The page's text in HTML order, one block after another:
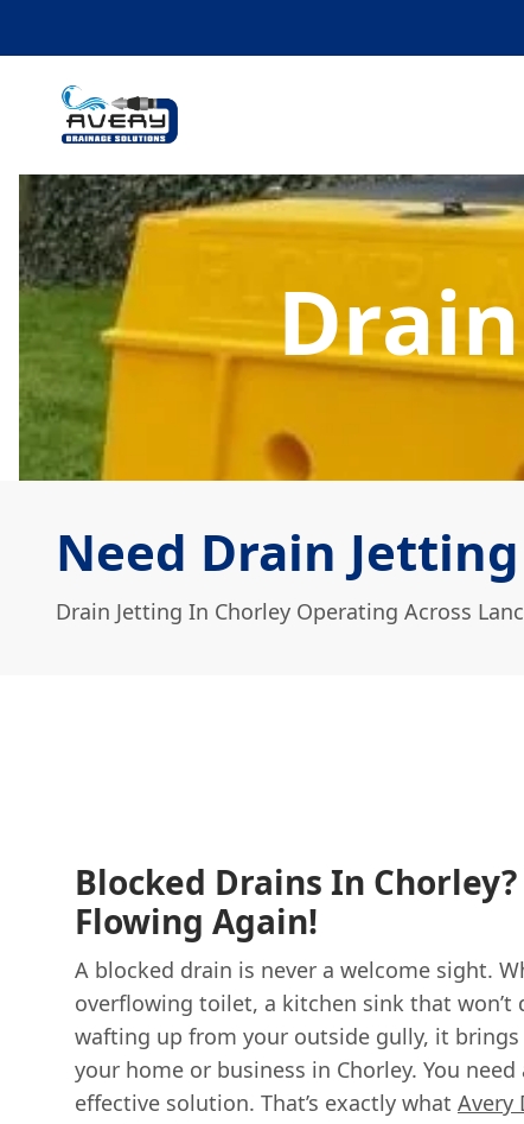
Need Drain
Drain Jetting In Chorley Operating Across
Blocked Drains In
Flowing Again!
A blocked drain is never a welcome sight.
overflowing toilet, a kitchen sink that won’t
wafting up from your outside gully, it
your home or business in Chorley. You
effective solution. That’s exactly what Avery